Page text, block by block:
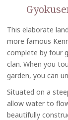
This elaborate
more famous
complete by four
clan. When you
garden, you can
Situated on a
allow water to
beautifully